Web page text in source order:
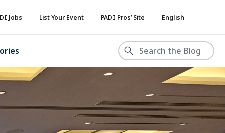
Jobs List Your Event PADI Pros’ Site English